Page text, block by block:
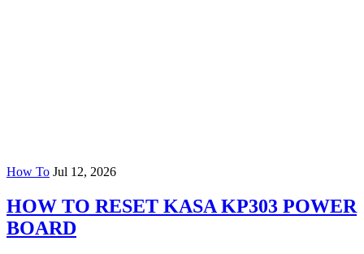
How To Jul 12, 2026
HOW TO RESET KASA KP303 POWER
BOARD